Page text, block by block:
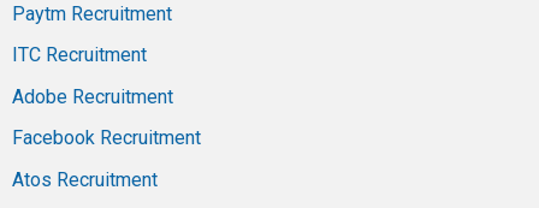
Paytm Recruitment
ITC Recruitment
Adobe Recruitment
Facebook Recruitment
Atos Recruitment